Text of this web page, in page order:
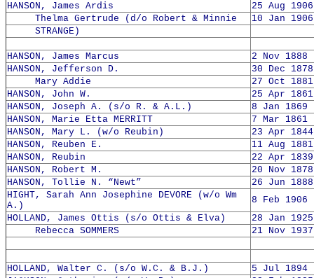
HANSON, James Ardis
25 Aug
Thelma Gertrude (d/o Robert & Minnie
10 Jan
STRANGE)
HANSON, James Marcus
2 Nov 1888
HANSON, Jefferson D.
30 Dec
Mary Addie
27 Oct
HANSON, John W.
25 Apr
HANSON, Joseph A. (s/o R. & A.L.)
8 Jan 1869
HANSON, Marie Etta MERRITT
7 Mar
HANSON, Mary L. (w/o Reubin)
23 Apr
HANSON, Reuben E.
11 Aug
HANSON, Reubin
22 Apr
HANSON, Robert M.
20 Nov
HANSON, Tollie N. “Newt”
26 Jun
HIGHT, Sarah Ann Josephine DEVORE (w/o Wm
A.)
8 Feb
HOLLAND, James Ottis (s/o Ottis & Elva)
28 Jan
Rebecca SOMMERS
21 Nov
HOLLAND, Walter C. (s/o W.C. & B.J.)
5 Jul 1894